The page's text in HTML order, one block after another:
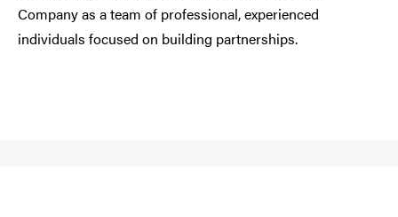
Company as a team of professional, experienced
individuals focused on building partnerships.